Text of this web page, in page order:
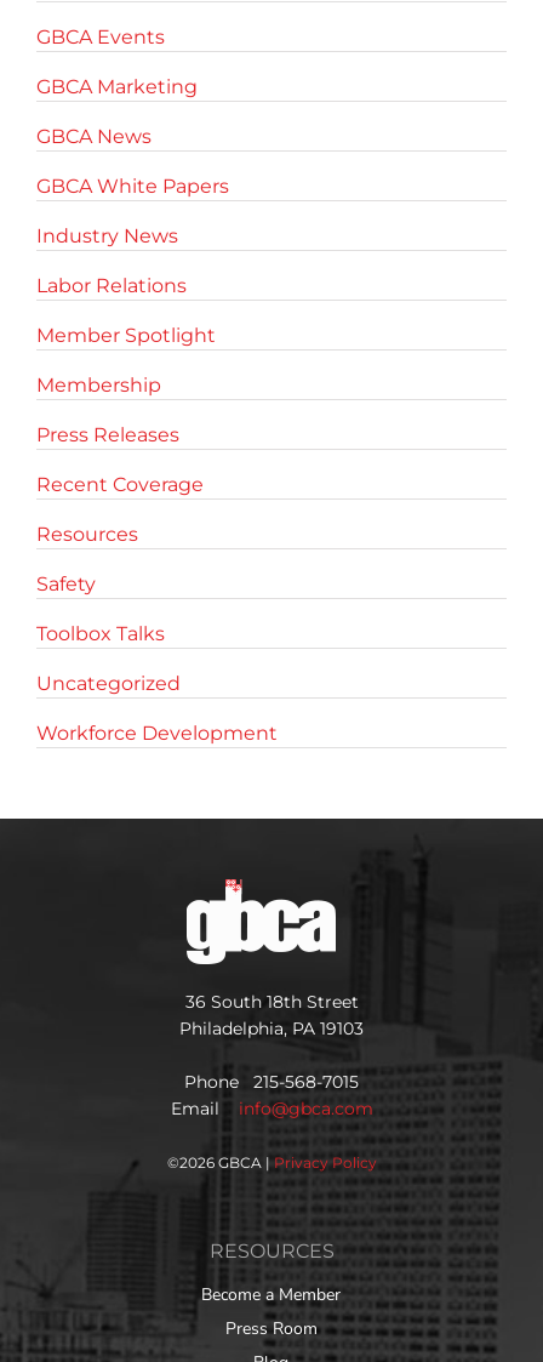
GBCA Events
GBCA Marketing
GBCA News
GBCA White Papers
Industry News
Labor Relations
Member Spotlight
Membership
Press Releases
Recent Coverage
Resources
Safety
Toolbox Talks
Uncategorized
Workforce Development
36 South 18th Street
Philadelphia, PA 19103
Phone 215-568-7015
Email info@gbca.com
©2026 GBCA | Privacy Policy
RESOURCES
Become a Member
Press Room